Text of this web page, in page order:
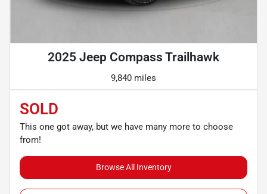
2025 Jeep Compass Trailhawk
9,840 miles
SOLD
This one got away, but we have many more to choose
from!
Browse All Inventory